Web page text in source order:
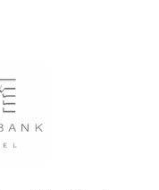
Oxford International